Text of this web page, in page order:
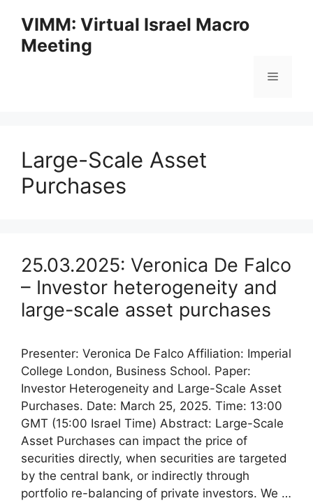
content
VIMM: Virtual Israel Macro
Meeting
Menu
Large-Scale Asset
Purchases
25.03.2025: Veronica De Falco
– Investor heterogeneity and
large-scale asset purchases
Presenter: Veronica De Falco Affiliation: Imperial
College London, Business School. Paper:
Investor Heterogeneity and Large-Scale Asset
Purchases. Date: March 25, 2025. Time: 13:00
GMT (15:00 Israel Time) Abstract: Large-Scale
Asset Purchases can impact the price of
securities directly, when securities are targeted
by the central bank, or indirectly through
portfolio re-balancing of private investors. We …